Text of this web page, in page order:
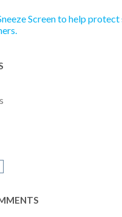
Screen to help